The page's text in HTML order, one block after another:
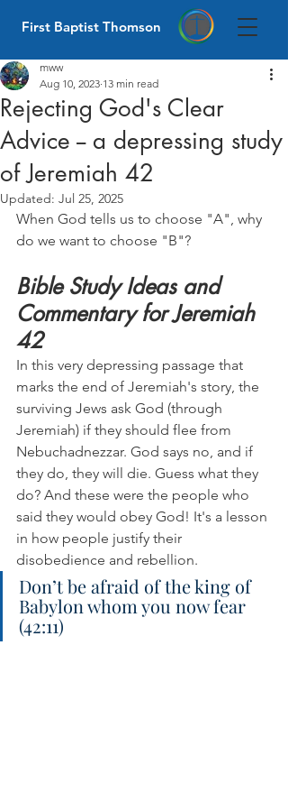
First Baptist Thomson
Rejecting God's Clear
Advice -- a depressing study
of Jeremiah 42
mww
Aug 10, 2023 13 min read
Updated: Jul 25, 2025
When God tells us to choose "A", why
do we want to choose "B"?
Bible Study Ideas and
Commentary for Jeremiah
42
In this very depressing passage that
marks the end of Jeremiah's story, the
surviving Jews ask God (through
Jeremiah) if they should flee from
Nebuchadnezzar. God says no, and if
they do, they will die. Guess what they
do? And these were the people who
said they would obey God! It's a lesson
in how people justify their
disobedience and rebellion.
Don’t be afraid of the king of
Babylon whom you now fear
(42:11)